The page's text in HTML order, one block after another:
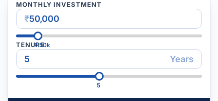
MONTHLY INVESTMENT
₹
₹50k
TENURE
Years
5